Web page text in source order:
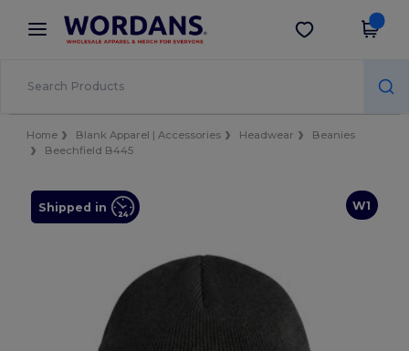
× Wordans App
Better prices on app!
Get the app
Home Blank Apparel | Accessories Headwear
Beanies
Beechfield B445
W1
Shipped in